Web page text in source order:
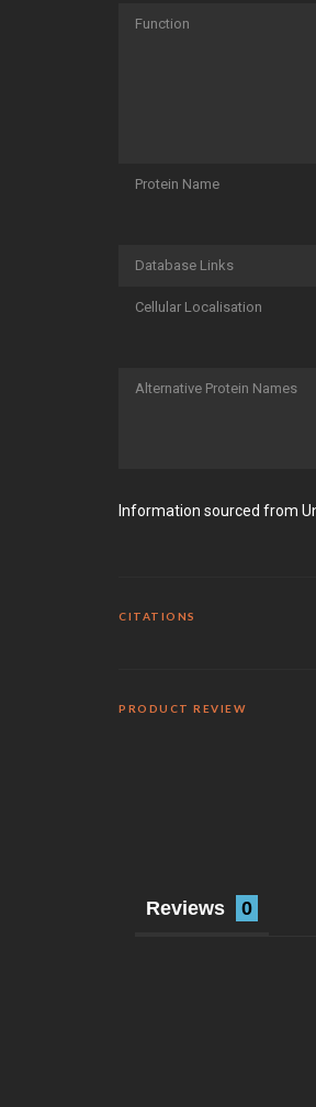
Function
Protein Name
Database Links
Cellular Localisation
Alternative Protein Names
Information sourced from
CITATIONS
PRODUCT REVIEW
Reviews